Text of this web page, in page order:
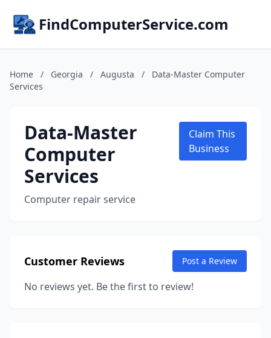
FindComputerService.com
Home / Georgia / Augusta /
Data-Master Computer
Services
Data-Master
Computer
Services
Computer repair service
Claim This
Business
Customer Reviews Post a Review
No reviews yet. Be the first to review!